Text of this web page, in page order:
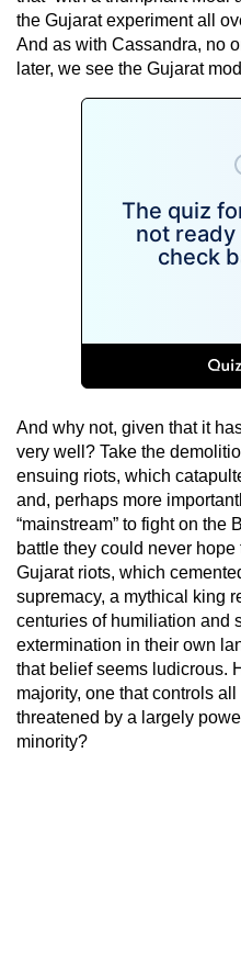
the Gujarat experiment all
And as with Cassandra, no
later, we see the Gujarat
And why not, given that it
very well? Take the
ensuing riots, which
and, perhaps more
“mainstream” to fight on the
battle they could never
Gujarat riots, which
supremacy, a mythical king
centuries of humiliation and
extermination in their own
that belief seems ludicrous.
majority, one that controls
threatened by a largely
minority?